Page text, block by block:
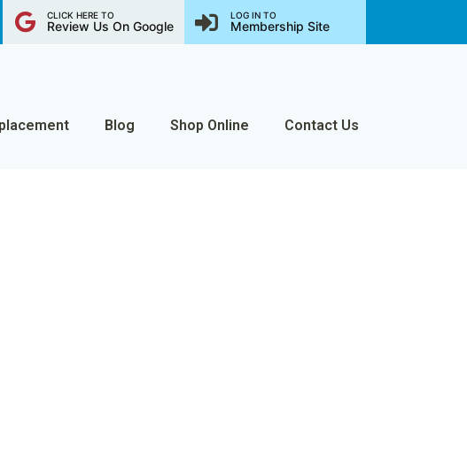
CLICK HERE TO
Review Us On Google
LOG IN TO
Membership Site
Blog Shop Online Contact Us